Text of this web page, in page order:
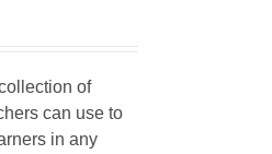
of
can use to
in any